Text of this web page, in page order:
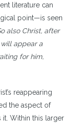
literature can
point—is seen
also Christ, after
appear a
for him,
reappearing
the aspect of
Within this larger